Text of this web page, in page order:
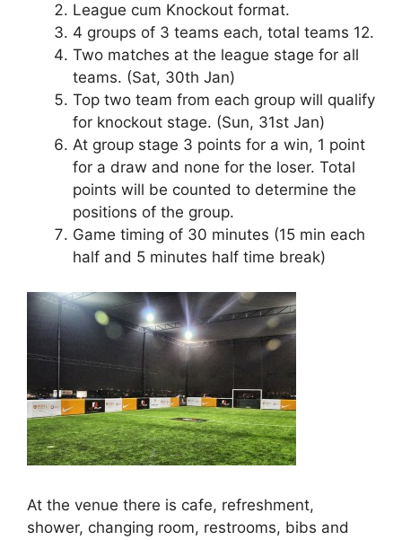
League cum Knockout format.
4 groups of 3 teams each, total teams 12.
Two matches at the league stage for all
teams. (Sat, 30th Jan)
Top two team from each group will qualify
for knockout stage. (Sun, 31st Jan)
At group stage 3 points for a win, 1 point
for a draw and none for the loser. Total
points will be counted to determine the
positions of the group.
Game timing of 30 minutes (15 min each
half and 5 minutes half time break)
At the venue there is cafe, refreshment,
shower, changing room, restrooms, bibs and